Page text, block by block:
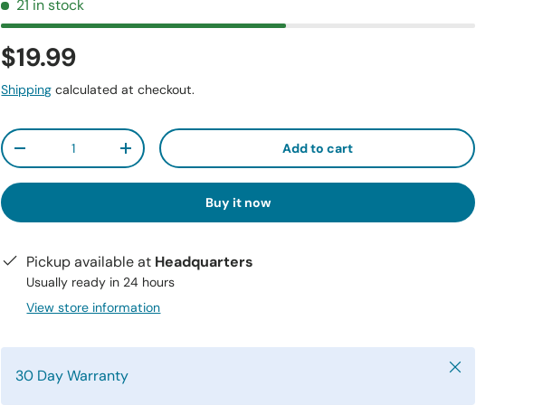
21 in stock
$19.99
Shipping calculated at checkout.
Qty
-
+ Add to cart
Buy it now
Pickup available at Headquarters
Usually ready in 24 hours
View store information
30 Day Warranty Close